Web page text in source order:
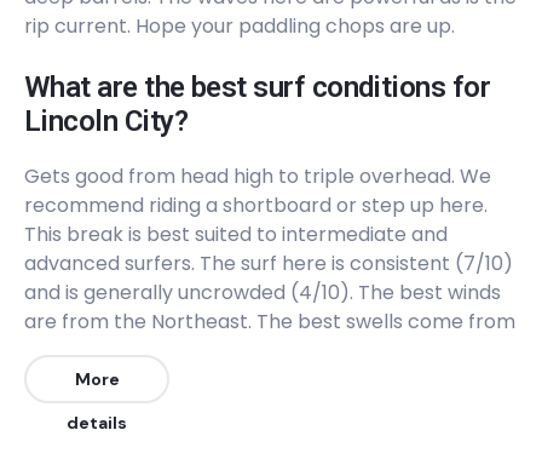
rip current. Hope your paddling chops are up.
What are the best surf conditions for
Lincoln City?
Gets good from head high to triple overhead. We
recommend riding a shortboard or step up here.
This break is best suited to intermediate and
advanced surfers. The surf here is consistent (7/10)
and is generally uncrowded (4/10). The best winds
are from the Northeast. The best swells come from
the West and Northwest. Works on all tides
depending on the bars.
We recommend wearing a 4/3 wetsuit in the
More
details